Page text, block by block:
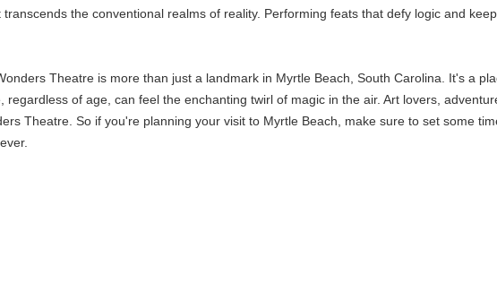
the conventional realms of reality. Performing feats that defy logic and
Theatre is more than just a landmark in Myrtle Beach, South Carolina. It's a
regardless of age, can feel the enchanting twirl of magic in the air. Art lovers,
Theatre. So if you're planning your visit to Myrtle Beach, make sure to set some